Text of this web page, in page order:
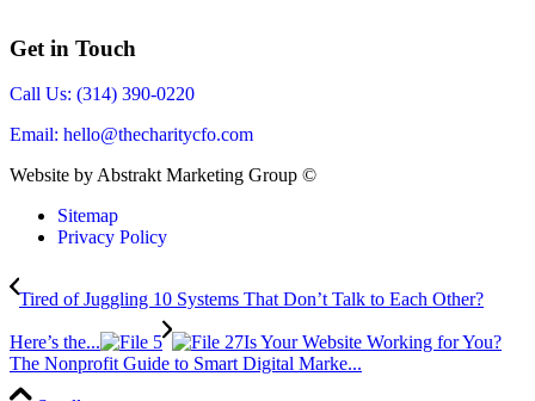
Get in Touch
Call Us: (314) 390-0220
Email: hello@thecharitycfo.com
Website by Abstrakt Marketing Group ©
Sitemap
Privacy Policy
Tired of Juggling 10 Systems That Don’t Talk to Each Other?
Here’s the...
Is Your Website Working for You?
The Nonprofit Guide to Smart Digital Marke...